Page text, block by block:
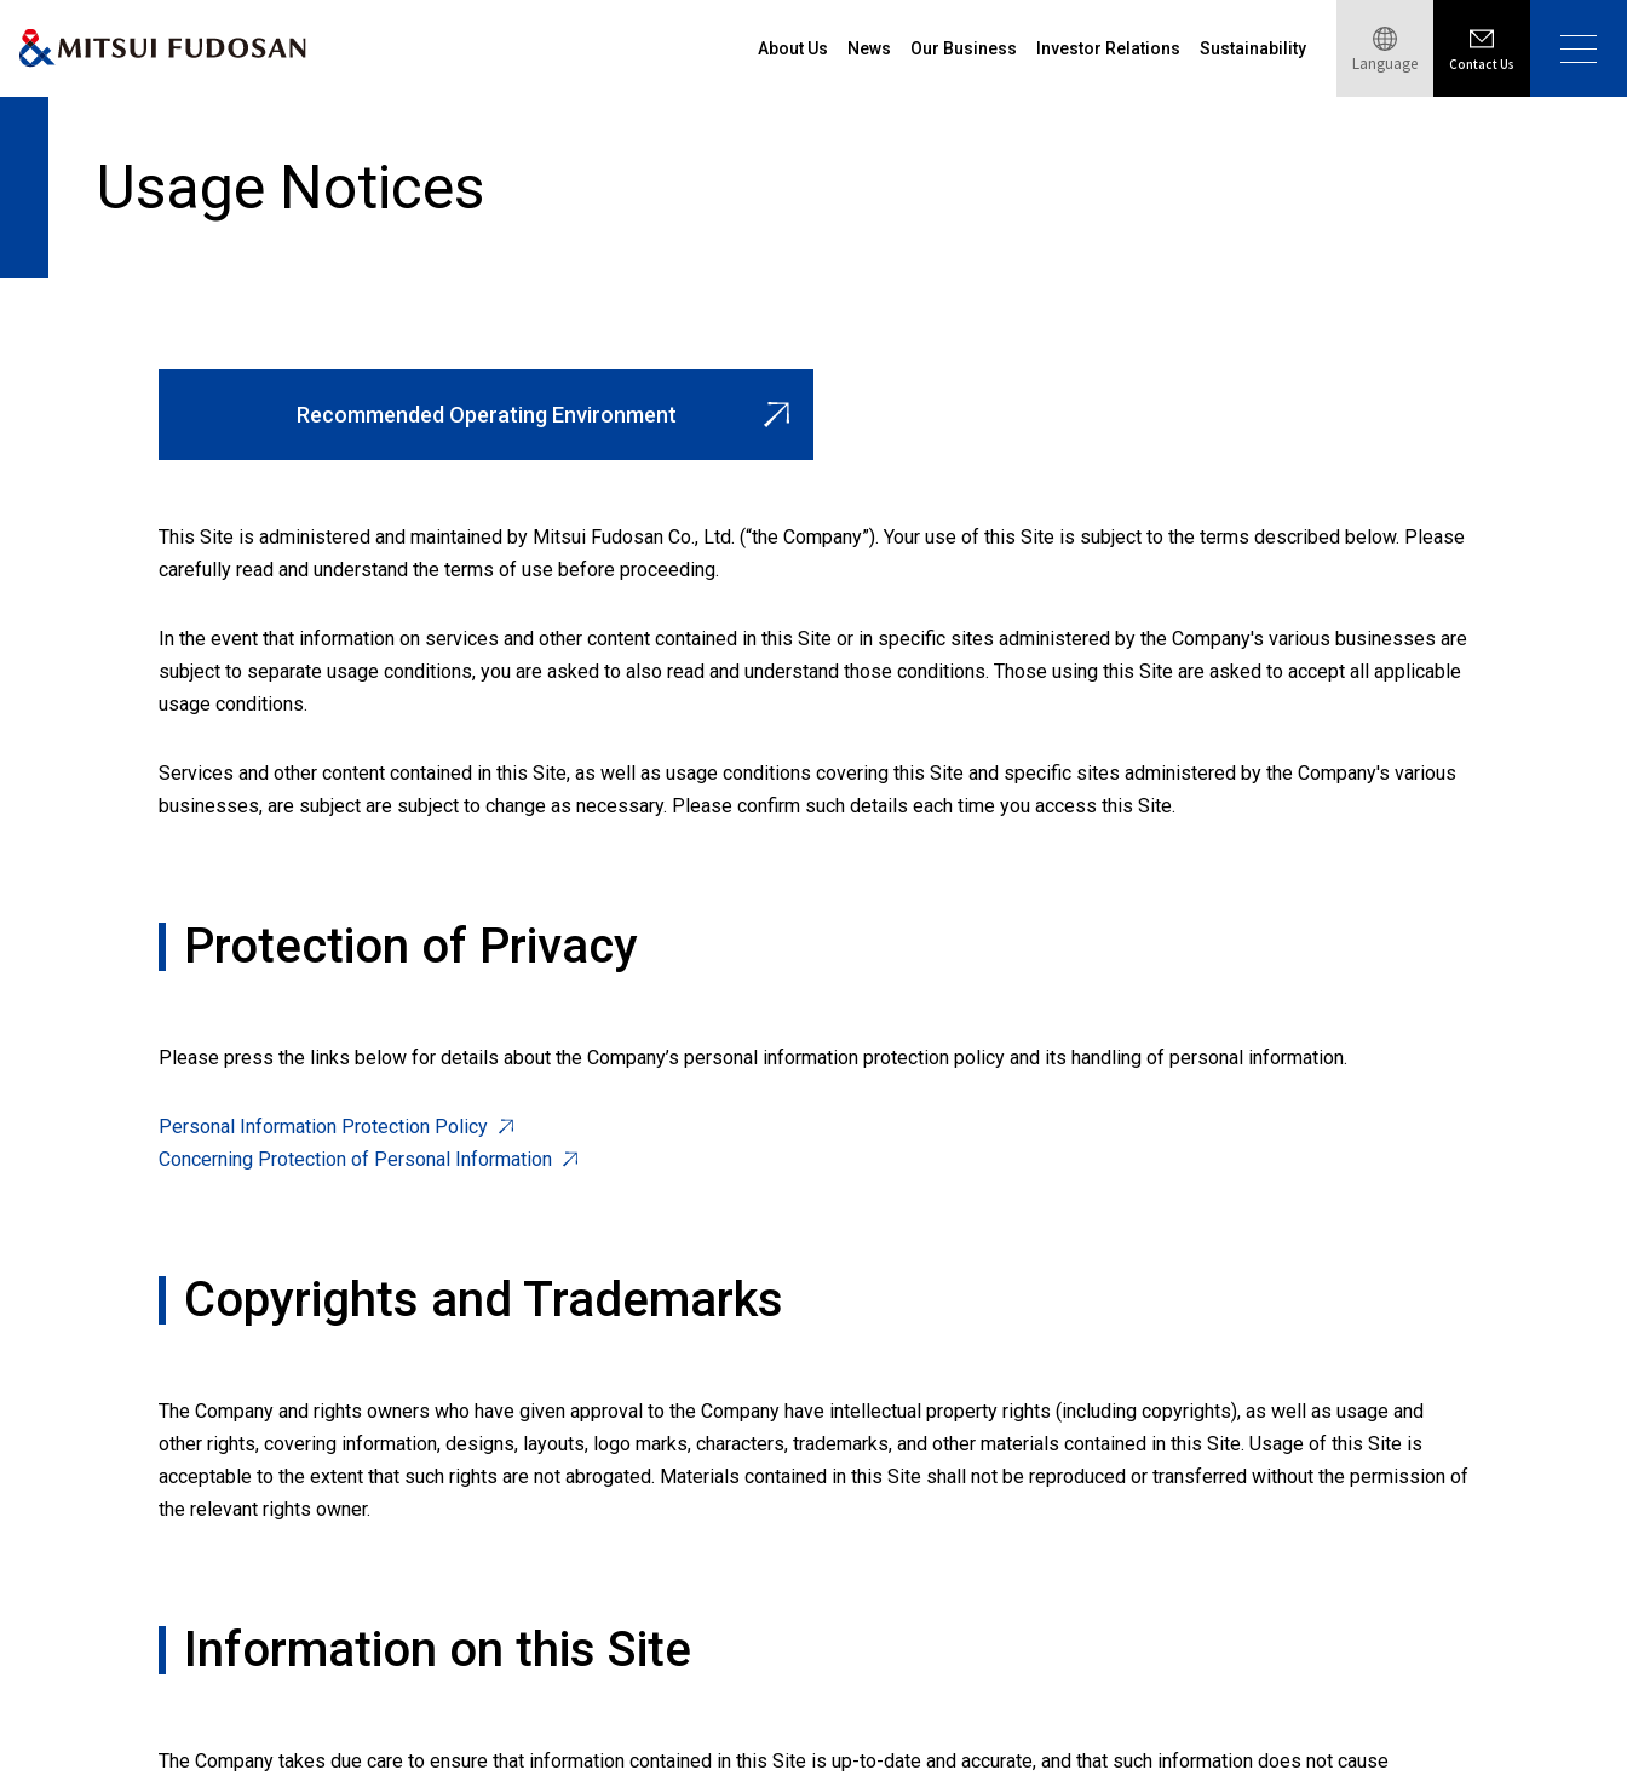
About Us News Our Business Investor Relations Sustainability
Language Contact Us
Home
Usage Notices
Recommended Operating Environment
This Site is administered and maintained by Mitsui Fudosan Co., Ltd. (“the Company”). Your use of this Site is subject to the terms described below. Please
carefully read and understand the terms of use before proceeding.
In the event that information on services and other content contained in this Site or in specific sites administered by the Company's various businesses are
subject to separate usage conditions, you are asked to also read and understand those conditions. Those using this Site are asked to accept all applicable
usage conditions.
Services and other content contained in this Site, as well as usage conditions covering this Site and specific sites administered by the Company's various
businesses, are subject are subject to change as necessary. Please confirm such details each time you access this Site.
Protection of Privacy
Please press the links below for details about the Company’s personal information protection policy and its handling of personal information.
Personal Information Protection Policy
Concerning Protection of Personal Information
Copyrights and Trademarks
The Company and rights owners who have given approval to the Company have intellectual property rights (including copyrights), as well as usage and
other rights, covering information, designs, layouts, logo marks, characters, trademarks, and other materials contained in this Site. Usage of this Site is
acceptable to the extent that such rights are not abrogated. Materials contained in this Site shall not be reproduced or transferred without the permission of
the relevant rights owner.
Information on this Site
The Company takes due care to ensure that information contained in this Site is up-to-date and accurate, and that such information does not cause